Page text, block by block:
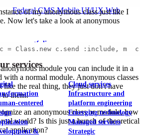
Federal CMS Mobile UI/UX Web
our portfolio
services
centered
&
Cloud services
Infrastructure and
platform engineering
Emerging technology
Managed services
Strategic
of my anonymous class just like I
Now let's take a look at anonymous
c = Class.new c.send :include, m
module you can include it in a
a normal module. Anonymous classes
like the real thing, they just don't have
to them!
an anonymous class or module, how
world? Is this just a bunch of theoretical
application?